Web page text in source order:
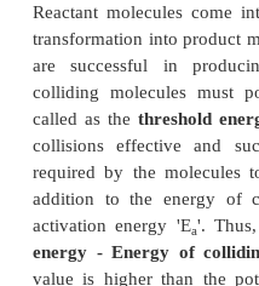
respectively.
logk -log k = - (E /
log( k2/k2 ) = Ea/ 2.
If R = 1.987 cals.mol
Also, a plot of logk
with slope value
equals to log A.